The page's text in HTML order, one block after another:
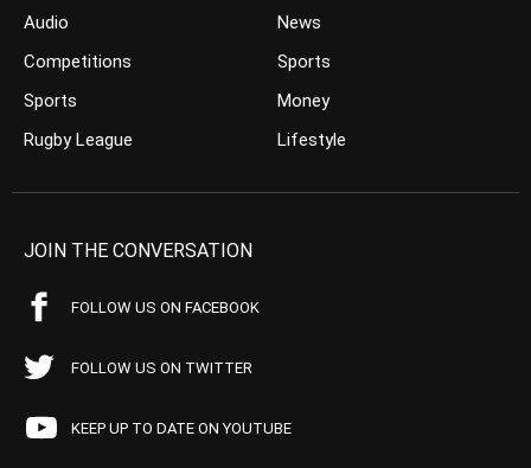
Audio
Competitions
Sports
Rugby League
News
Sports
Money
Lifestyle
JOIN THE CONVERSATION
FOLLOW US ON FACEBOOK
FOLLOW US ON TWITTER
KEEP UP TO DATE ON YOUTUBE